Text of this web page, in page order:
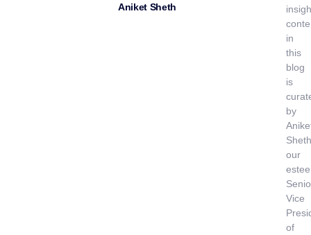
Aniket Sheth
in
this
blog
is
by
our
Vice
of